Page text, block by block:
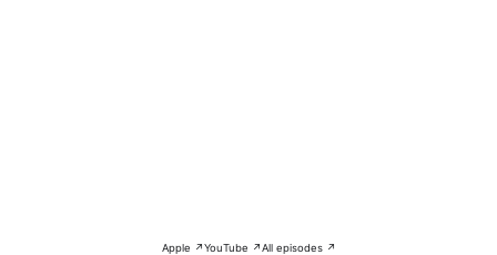
Apple ↗YouTube ↗All episodes ↗